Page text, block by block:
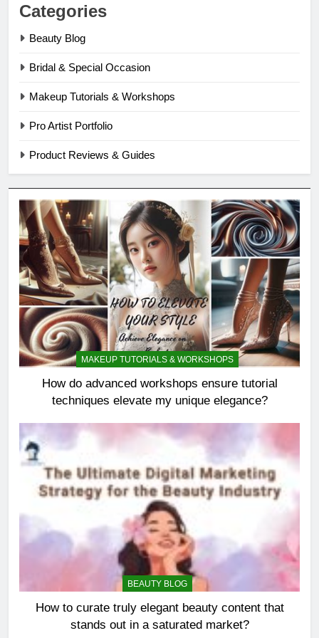
Categories
Beauty Blog
Bridal & Special Occasion
Makeup Tutorials & Workshops
Pro Artist Portfolio
Product Reviews & Guides
MAKEUP TUTORIALS & WORKSHOPS
How do advanced workshops ensure tutorial
techniques elevate my unique elegance?
BEAUTY BLOG
How to curate truly elegant beauty content that
stands out in a saturated market?